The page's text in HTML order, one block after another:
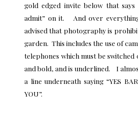
gold edged invite below that
admit” on it. And over
advised that photography is
garden. This includes the use of
telephones which must be
and bold, and is underlined. I
a line underneath saying “YES
YOU”.